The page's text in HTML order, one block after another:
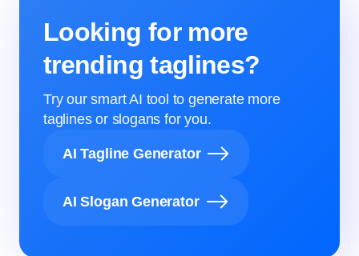
Looking for more
trending taglines?
Try our smart AI tool to generate more
taglines or slogans for you.
AI Tagline Generator
AI Slogan Generator